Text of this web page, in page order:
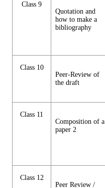
Class 9
Quotation and
how to make a
bibliography
Class 10
Peer-Review of
the draft
Class 11
Composition of a
paper 2
Class 12
Peer Review /